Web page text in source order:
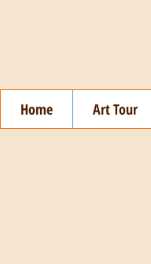
Home Art Tour